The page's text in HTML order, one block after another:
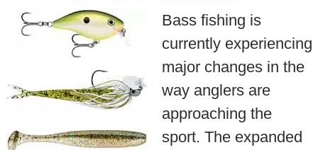
Bass fishing is
currently experiencing
major changes in the
way anglers are
approaching the
sport. The expanded